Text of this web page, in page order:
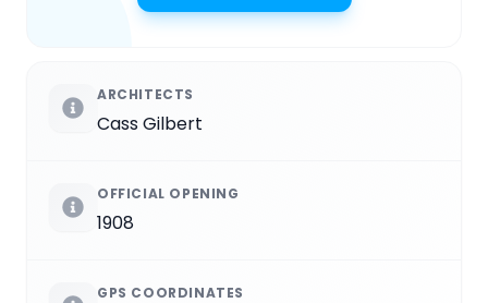
ARCHITECTS
Cass Gilbert
OFFICIAL OPENING
1908
GPS COORDINATES